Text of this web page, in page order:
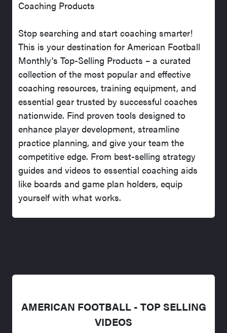
Coaching Products
Stop searching and start coaching smarter!
This is your destination for American Football
Monthly's Top-Selling Products – a curated
collection of the most popular and effective
coaching resources, training equipment, and
essential gear trusted by successful coaches
nationwide. Find proven tools designed to
enhance player development, streamline
practice planning, and give your team the
competitive edge. From best-selling strategy
guides and videos to essential coaching aids
like boards and game plan holders, equip
yourself with what works.
AMERICAN FOOTBALL - TOP SELLING
VIDEOS